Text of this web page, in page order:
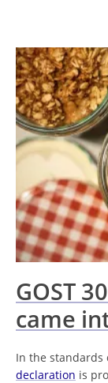
GOST
came
In the standards
declaration is